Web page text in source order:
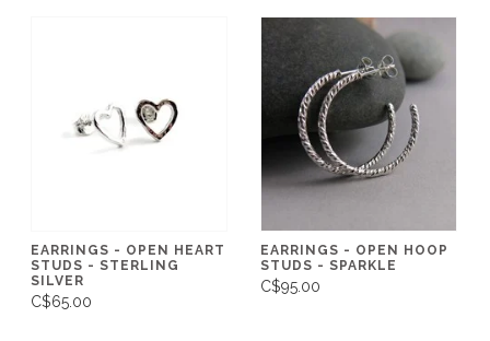
EARRINGS - OPEN HEART
STUDS - STERLING
SILVER
C$65.00
EARRINGS - OPEN HOOP
STUDS - SPARKLE
C$95.00